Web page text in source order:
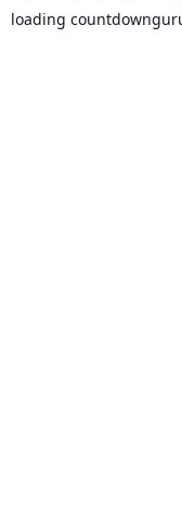
loading